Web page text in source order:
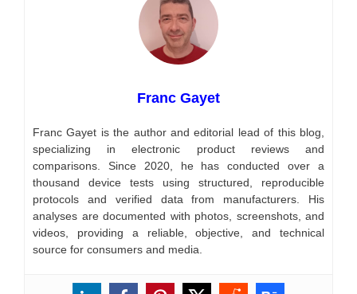
Franc Gayet
Franc Gayet is the author and editorial lead of this blog,
specializing in electronic product reviews and
comparisons. Since 2020, he has conducted over a
thousand device tests using structured, reproducible
protocols and verified data from manufacturers. His
analyses are documented with photos, screenshots, and
videos, providing a reliable, objective, and technical
source for consumers and media.